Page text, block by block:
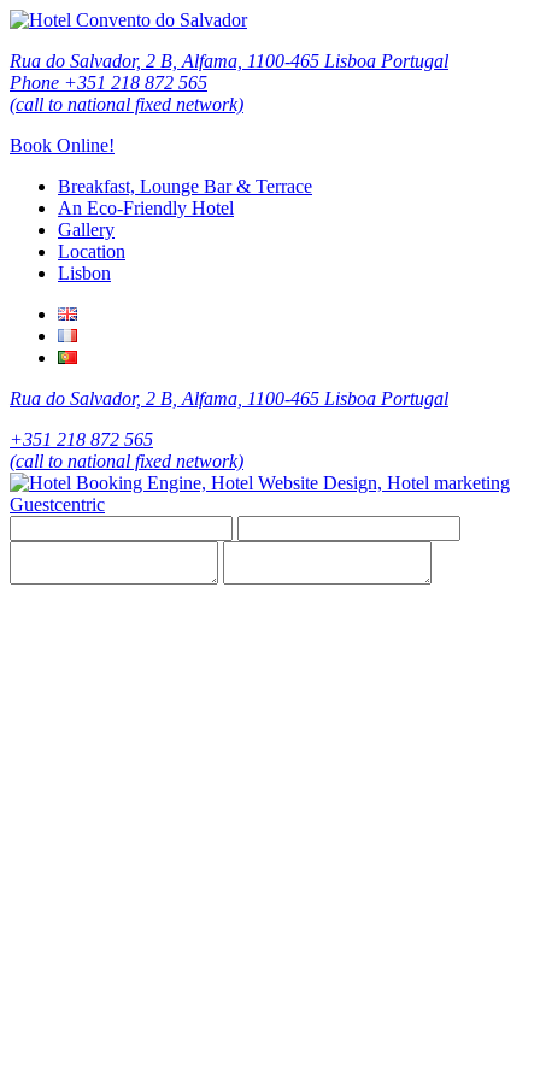
Rua do Salvador, 2 B, Alfama, 1100-465 Lisboa Portugal
Phone +351 218 872 565
(call to national fixed network)
Book Online!
Breakfast, Lounge Bar & Terrace
An Eco-Friendly Hotel
Gallery
Location
Lisbon
Rua do Salvador, 2 B, Alfama, 1100-465 Lisboa Portugal
+351 218 872 565
(call to national fixed network)
Guestcentric